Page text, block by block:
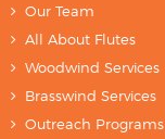
Our Team
All About Flutes
Woodwind Services
Brasswind Services
Outreach Programs